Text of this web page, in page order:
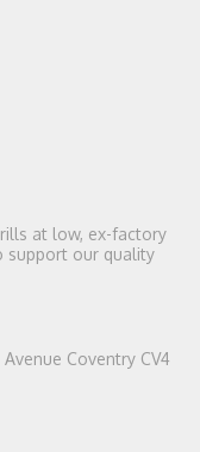
at low, ex-factory
support our quality
Coventry CV4